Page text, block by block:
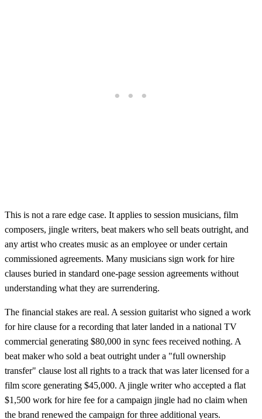
This is not a rare edge case. It applies to session musicians, film
composers, jingle writers, beat makers who sell beats outright, and
any artist who creates music as an employee or under certain
commissioned agreements. Many musicians sign work for hire
clauses buried in standard one-page session agreements without
understanding what they are surrendering.
The financial stakes are real. A session guitarist who signed a work
for hire clause for a recording that later landed in a national TV
commercial generating $80,000 in sync fees received nothing. A
beat maker who sold a beat outright under a "full ownership
transfer" clause lost all rights to a track that was later licensed for a
film score generating $45,000. A jingle writer who accepted a flat
$1,500 work for hire fee for a campaign jingle had no claim when
the brand renewed the campaign for three additional years.